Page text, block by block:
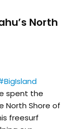
North
spent the
North Shore of
freesurf